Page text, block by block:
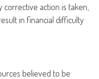
action is taken,
in financial difficulty
believed to be